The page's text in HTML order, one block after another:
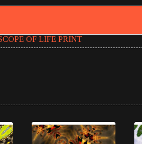
OF LIFE PRINT